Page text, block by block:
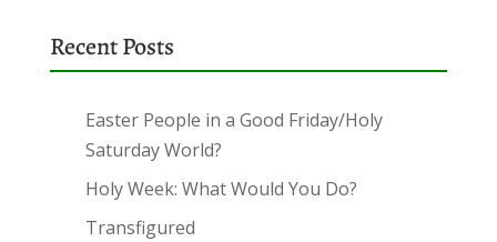
Recent Posts
Easter People in a Good Friday/Holy
Saturday World?
Holy Week: What Would You Do?
Transfigured